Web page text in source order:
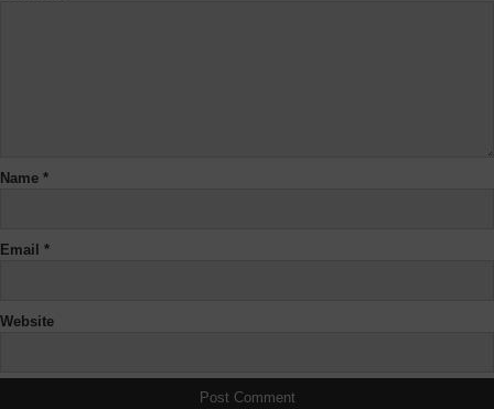
Name *
Email *
Website